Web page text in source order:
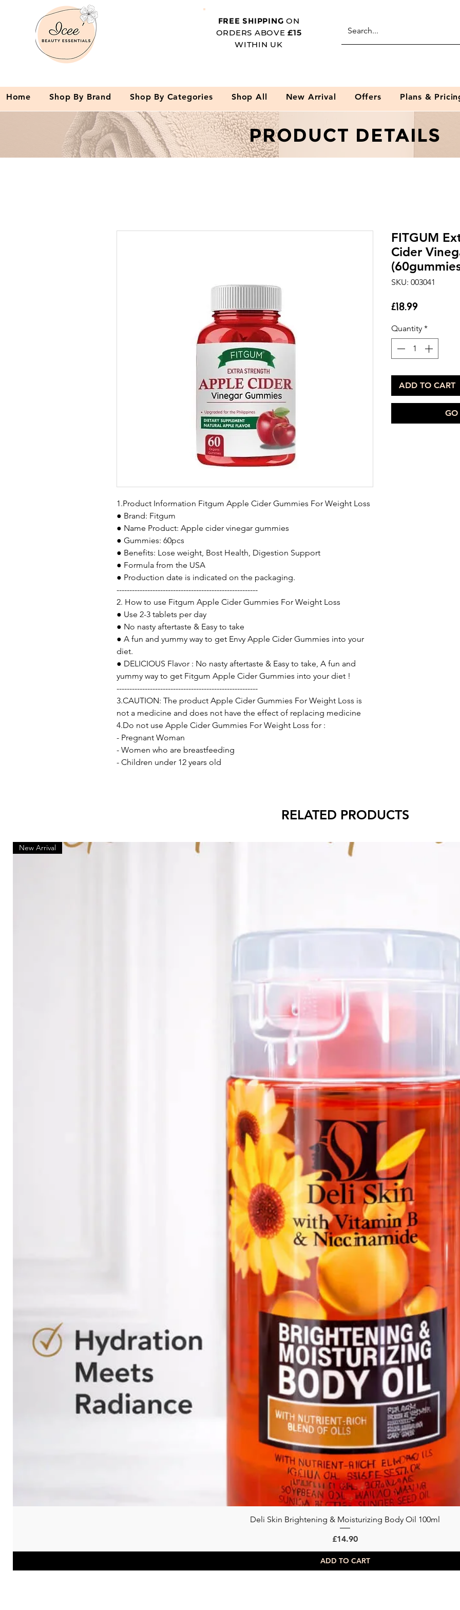
FREE SHIPPING ON
ORDERS ABOVE£15
WITHIN UK
Home Shop By Brand Shop By Categories Shop All New Arrival Offers Plans &
PRODUCT DETAILS
1.Product Information Fitgum Apple Cider Gummies For Weight Loss
● Brand: Fitgum
● Name Product: Apple cider vinegar gummies
● Gummies: 60pcs
● Benefits: Lose weight, Bost Health, Digestion Support
● Formula from the USA
● Production date is indicated on the packaging.
-------------------------------------------------------
2. How to use Fitgum Apple Cider Gummies For Weight Loss
● Use 2-3 tablets per day
● No nasty aftertaste & Easy to take
● A fun and yummy way to get Envy Apple Cider Gummies into your
diet.
● DELICIOUS Flavor : No nasty aftertaste & Easy to take, A fun and
yummy way to get Fitgum Apple Cider Gummies into your diet !
-------------------------------------------------------
3.CAUTION: The product Apple Cider Gummies For Weight Loss is
not a medicine and does not have the effect of replacing medicine
4.Do not use Apple Cider Gummies For Weight Loss for :
- Pregnant Woman
- Women who are breastfeeding
- Children under 12 years old
FITGUM
Cider
SKU: 003041
£18.99Price
Quantity *
ADD TO CART
GO
RELATED PRODUCTS
Quick View
New Arrival
Deli Skin Brightening & Moisturizing Body Oil 100ml
Price
£14.90
ADD TO CART